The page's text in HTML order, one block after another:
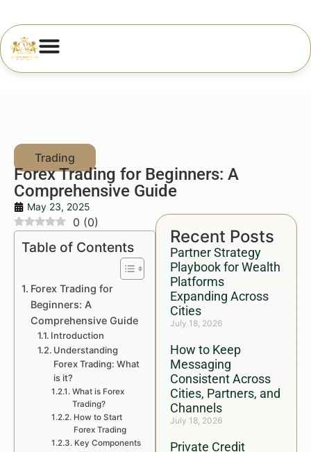
Forex Trading for Beginners: A
Comprehensive Guide
May 23, 2025
Recent Posts
Partner Strategy
Playbook for Wealth
Platforms
Expanding Across
Cities
July 18, 2026
How to Keep
Messaging
Consistent Across
Cities, Partners, and
Channels
July 18, 2026
Private Credit
0 (0)
Table of Contents
Forex Trading for
Beginners: A
Comprehensive Guide
Introduction
Understanding
Forex Trading: What
is it?
What is Forex
Trading?
How to Start
Forex Trading
Key Components